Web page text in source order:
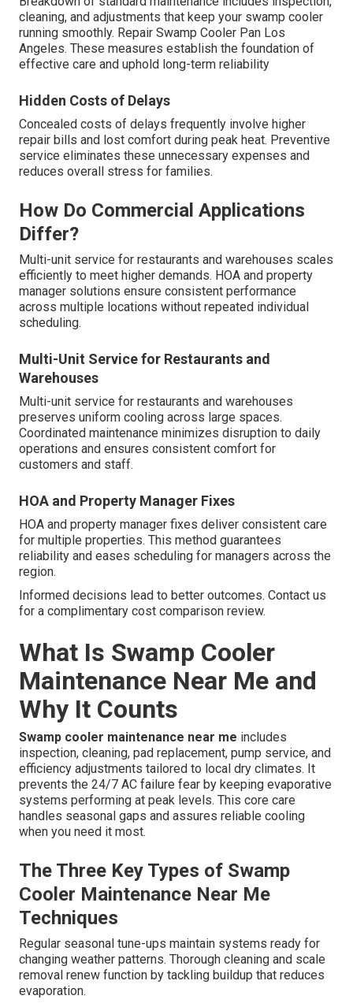
cleaning, and adjustments that keep your swamp cooler
running smoothly. Repair Swamp Cooler Pan Los
Angeles. These measures establish the foundation of
effective care and uphold long-term reliability
Hidden Costs of Delays
Concealed costs of delays frequently involve higher
repair bills and lost comfort during peak heat. Preventive
service eliminates these unnecessary expenses and
reduces overall stress for families.
How Do Commercial Applications
Differ?
Multi-unit service for restaurants and warehouses scales
efficiently to meet higher demands. HOA and property
manager solutions ensure consistent performance
across multiple locations without repeated individual
scheduling.
Multi-Unit Service for Restaurants and
Warehouses
Multi-unit service for restaurants and warehouses
preserves uniform cooling across large spaces.
Coordinated maintenance minimizes disruption to daily
operations and ensures consistent comfort for
customers and staff.
HOA and Property Manager Fixes
HOA and property manager fixes deliver consistent care
for multiple properties. This method guarantees
reliability and eases scheduling for managers across the
region.
Informed decisions lead to better outcomes. Contact us
for a complimentary cost comparison review.
What Is Swamp Cooler
Maintenance Near Me and
Why It Counts
Swamp cooler maintenance near me includes
inspection, cleaning, pad replacement, pump service, and
efficiency adjustments tailored to local dry climates. It
prevents the 24/7 AC failure fear by keeping evaporative
systems performing at peak levels. This core care
handles seasonal gaps and assures reliable cooling
when you need it most.
The Three Key Types of Swamp
Cooler Maintenance Near Me
Techniques
Regular seasonal tune-ups maintain systems ready for
changing weather patterns. Thorough cleaning and scale
removal renew function by tackling buildup that reduces
evaporation.